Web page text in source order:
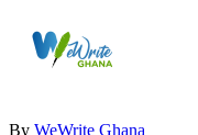
By WeWrite Ghana